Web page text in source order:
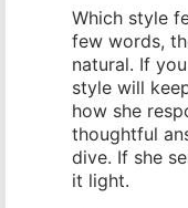
Which style
few words,
natural. If
style will
how she
thoughtful
dive. If she
it light.